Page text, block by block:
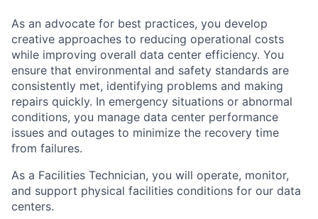
As an advocate for best practices, you develop
creative approaches to reducing operational costs
while improving overall data center efficiency. You
ensure that environmental and safety standards are
consistently met, identifying problems and making
repairs quickly. In emergency situations or abnormal
conditions, you manage data center performance
issues and outages to minimize the recovery time
from failures.
As a Facilities Technician, you will operate, monitor,
and support physical facilities conditions for our data
centers.